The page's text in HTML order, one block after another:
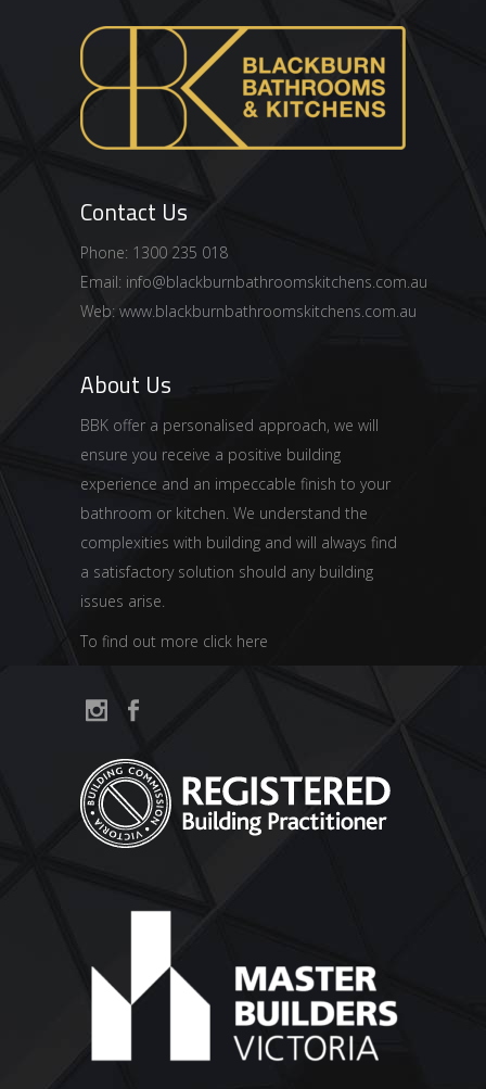
Contact Us
Phone: 1300 235 018
Email: info@blackburnbathroomskitchens.com.au
Web: www.blackburnbathroomskitchens.com.au
About Us
BBK offer a personalised approach, we will
ensure you receive a positive building
experience and an impeccable finish to your
bathroom or kitchen. We understand the
complexities with building and will always find
a satisfactory solution should any building
issues arise.
To find out more click here